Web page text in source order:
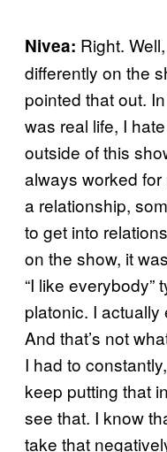
Nivea: Right.
differently on the
pointed that out.
was real life, I
outside of this
always worked
a relationship,
to get into
on the show, it
“I like everybody”
platonic. I
And that’s not
I had to
keep putting that
see that. I know
take that